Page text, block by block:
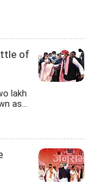
of
lakh
as...